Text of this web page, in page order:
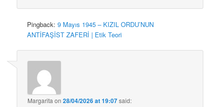
Pingback:9 Mayıs 1945 – KIZIL ORDU’NUN
ANTİFAŞİST ZAFERİ | Etik Teori
Margarita on28/04/2026 at 19:07said: